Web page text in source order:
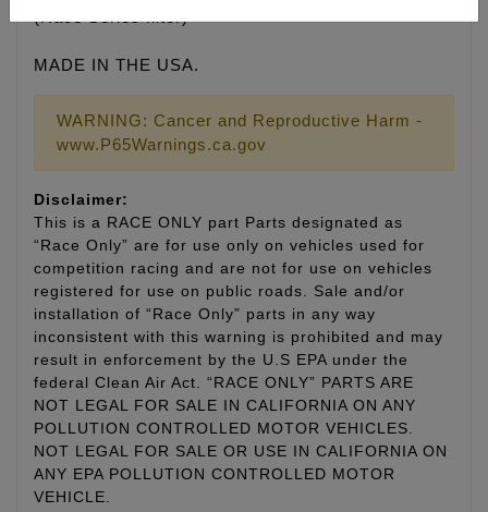
(Race Series filter)
MADE IN THE USA.
WARNING: Cancer and Reproductive Harm -
www.P65Warnings.ca.gov
Disclaimer:
This is a RACE ONLY part Parts designated as
“Race Only” are for use only on vehicles used for
competition racing and are not for use on vehicles
registered for use on public roads. Sale and/or
installation of “Race Only” parts in any way
inconsistent with this warning is prohibited and may
result in enforcement by the U.S EPA under the
federal Clean Air Act. “RACE ONLY” PARTS ARE
NOT LEGAL FOR SALE IN CALIFORNIA ON ANY
POLLUTION CONTROLLED MOTOR VEHICLES.
NOT LEGAL FOR SALE OR USE IN CALIFORNIA ON
ANY EPA POLLUTION CONTROLLED MOTOR
VEHICLE.